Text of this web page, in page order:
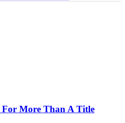
More Than A Title